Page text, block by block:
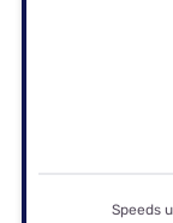
Speeds